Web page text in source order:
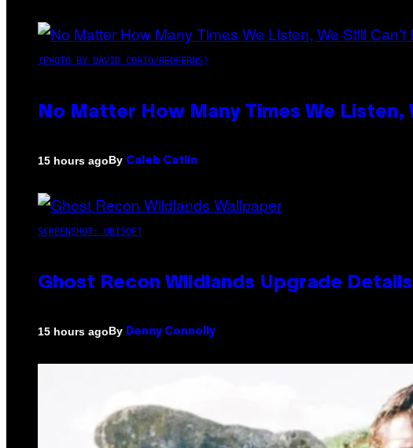
(PHOTO BY DAVID CORIO/REDFERNS)
No Matter How Many Times We Listen,
15 hours agoBy Caleb Catlin
SCREENSHOT: UBISOFT
Ghost Recon Wildlands Upgrade
15 hours agoBy Denny Connolly